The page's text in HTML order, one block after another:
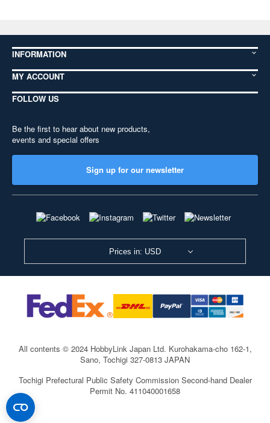
INFORMATION
MY ACCOUNT
FOLLOW US
Be the first to hear about new products,
events and special offers
Sign up for our newsletter
Prices in: USD
All contents © 2024 HobbyLink Japan Ltd. Kurohakama-cho 162-1,
Sano, Tochigi 327-0813 JAPAN
Tochigi Prefectural Public Safety Commission Second-hand Dealer
Permit No. 411040001658